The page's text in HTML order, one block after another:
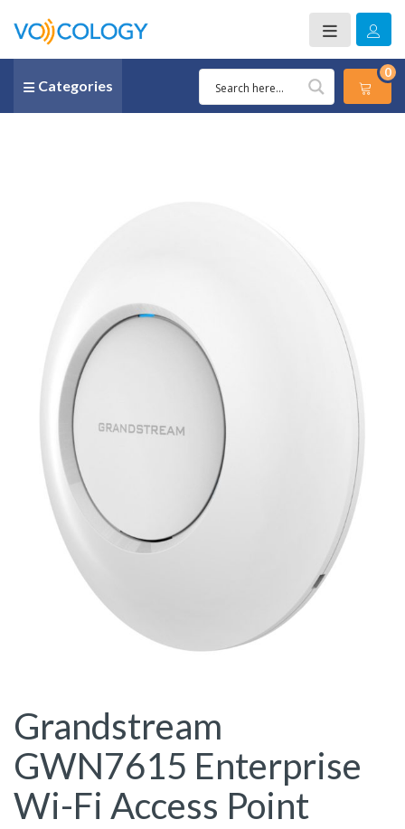
Categories
0
Grandstream
GWN7615 Enterprise
Wi-Fi Access Point